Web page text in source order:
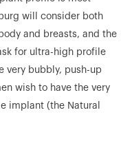
will consider both
and breasts, and the
for ultra-high profile
very bubbly, push-up
wish to have the very
implant (the Natural